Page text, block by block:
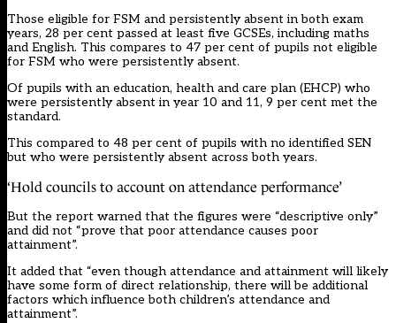
Those eligible for FSM and persistently absent in both exam
years, 28 per cent passed at least five GCSEs, including maths
and English. This compares to 47 per cent of pupils not eligible
for FSM who were persistently absent.
Of pupils with an education, health and care plan (EHCP) who
were persistently absent in year 10 and 11, 9 per cent met the
standard.
This compared to 48 per cent of pupils with no identified SEN
but who were persistently absent across both years.
‘Hold councils to account on attendance performance’
But the report warned that the figures were “descriptive only”
and did not “prove that poor attendance causes poor
attainment”.
It added that “even though attendance and attainment will likely
have some form of direct relationship, there will be additional
factors which influence both children’s attendance and
attainment”.